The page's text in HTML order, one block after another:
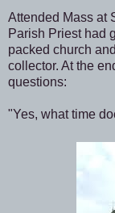
Attended Mass at
Parish Priest had
packed church
collector. At the
questions:
"Yes, what time